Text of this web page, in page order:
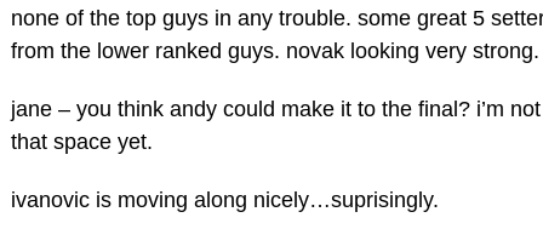
none of the top guys in any trouble. some great 5
from the lower ranked guys. novak looking very strong.
jane – you think andy could make it to the final? i’m
that space yet.
ivanovic is moving along nicely…suprisingly.